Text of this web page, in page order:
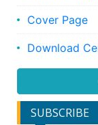
Cover Page
Download
SUBSCRIBE